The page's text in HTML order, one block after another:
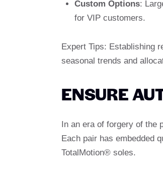
Custom Options:
for VIP customers.
Expert Tips: Establishing
seasonal trends and
ENSURE
In an era of forgery of the
Each pair has embedded
TotalMotion® soles.